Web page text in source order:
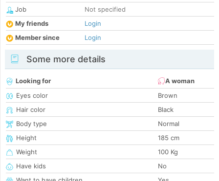
Job
Not specified
My friends
Login
Member since
Login
Some more details
Looking for
A woman
Eyes color
Brown
Hair color
Black
Body type
Normal
Height
185 cm
Weight
100 Kg
Have kids
No